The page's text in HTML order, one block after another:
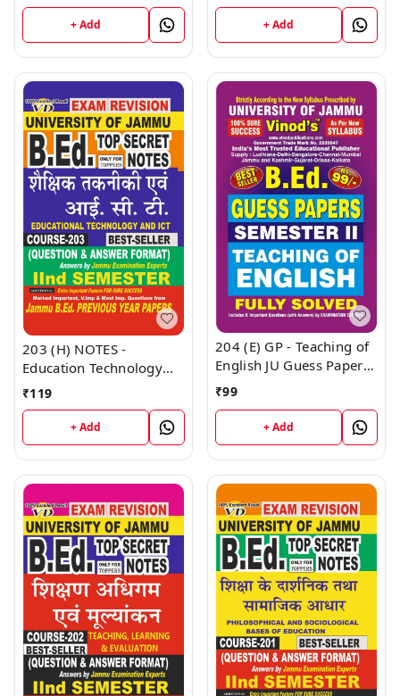
Jammu University -
Vinod Publications Book
+ Add
(Hindi Medium) B.Ed.
Jammu University -
Vinod Publications Book
+ Add
203 (H) NOTES -
Education Technology
And ICT (H) JU SHORT
(Hindi Medium) B.Ed.
Jammu University -
Vinod Publications Book
₹119
+ Add
204 (E) GP - Teaching of
English JU Guess Papers
Semester - II B.Ed.
Jammu University -
Vinod Publications Book
₹99
+ Add